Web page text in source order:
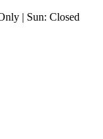
| Sun: Closed